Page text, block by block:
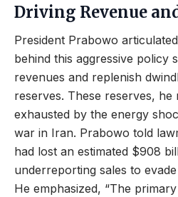
Driving Revenue
President Prabowo
behind this aggressive policy
revenues and replenish
reserves. These reserves, he
exhausted by the energy
war in Iran. Prabowo told
had lost an estimated $908
underreporting sales to
He emphasized, “The